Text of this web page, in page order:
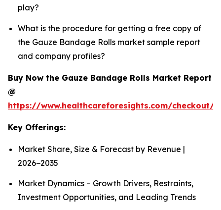
play?
What is the procedure for getting a free copy of
the Gauze Bandage Rolls market sample report
and company profiles?
Buy Now the Gauze Bandage Rolls Market Report
@
https://www.healthcareforesights.com/checkout/
Key Offerings:
Market Share, Size & Forecast by Revenue |
2026−2035
Market Dynamics – Growth Drivers, Restraints,
Investment Opportunities, and Leading Trends